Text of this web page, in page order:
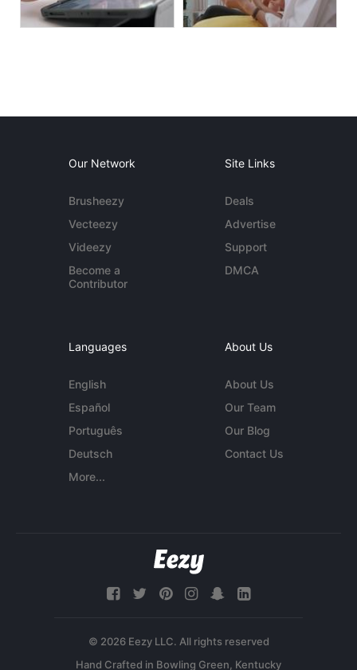
Our Network
Brusheezy
Vecteezy
Videezy
Become a
Contributor
Site Links
Deals
Advertise
Support
DMCA
Languages
English
Español
Português
Deutsch
More...
About Us
About Us
Our Team
Our Blog
Contact Us
© 2026 Eezy LLC. All rights reserved